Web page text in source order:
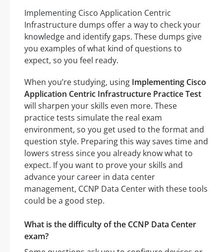
Implementing Cisco Application Centric
Infrastructure dumps offer a way to check your
knowledge and identify gaps. These dumps give
you examples of what kind of questions to
expect, so you feel ready.
When you’re studying, using Implementing Cisco
Application Centric Infrastructure Practice Test
will sharpen your skills even more. These
practice tests simulate the real exam
environment, so you get used to the format and
question style. Preparing this way saves time and
lowers stress since you already know what to
expect. If you want to prove your skills and
advance your career in data center
management, CCNP Data Center with these tools
could be a good step.
What is the difficulty of the CCNP Data Center
exam?